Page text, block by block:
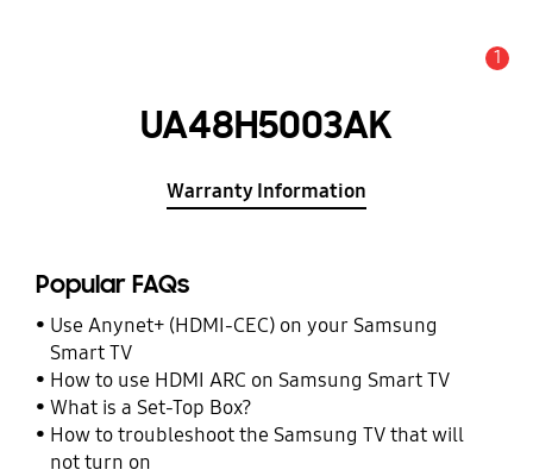
1
UA48H5003AK
Warranty Information
Popular FAQs
Use Anynet+ (HDMI-CEC) on your Samsung
Smart TV
How to use HDMI ARC on Samsung Smart TV
What is a Set-Top Box?
How to troubleshoot the Samsung TV that will
not turn on